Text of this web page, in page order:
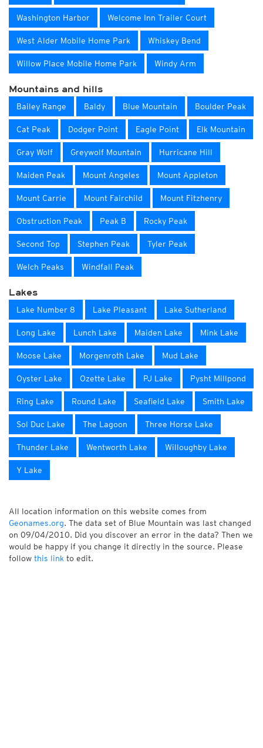
Washington Harbor Welcome Inn Trailer Court
West Alder Mobile Home Park Whiskey Bend
Willow Place Mobile Home Park Windy Arm
Mountains and hills
Bailey Range Baldy Blue Mountain Boulder Peak
Cat Peak Dodger Point Eagle Point Elk Mountain
Gray Wolf Greywolf Mountain Hurricane Hill
Maiden Peak Mount Angeles Mount Appleton
Mount Carrie Mount Fairchild Mount Fitzhenry
Obstruction Peak Peak B Rocky Peak
Second Top Stephen Peak Tyler Peak
Welch Peaks Windfall Peak
Lakes
Lake Number 8 Lake Pleasant Lake Sutherland
Long Lake Lunch Lake Maiden Lake Mink Lake
Moose Lake Morgenroth Lake Mud Lake
Oyster Lake Ozette Lake PJ Lake Pysht Millpond
Ring Lake Round Lake Seafield Lake Smith Lake
Sol Duc Lake The Lagoon Three Horse Lake
Thunder Lake Wentworth Lake Willoughby Lake
Y Lake
All location information on this website comes from
Geonames.org. The data set of Blue Mountain was last changed
on 09/04/2010. Did you discover an error in the data? Then we
would be happy if you change it directly in the source. Please
follow this link to edit.